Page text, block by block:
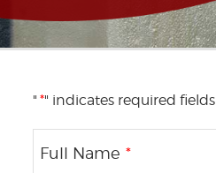
" *" indicates required fields
Full Name *